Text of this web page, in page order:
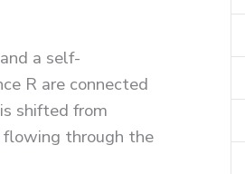
a self-
R are connected
shifted from
flowing through the